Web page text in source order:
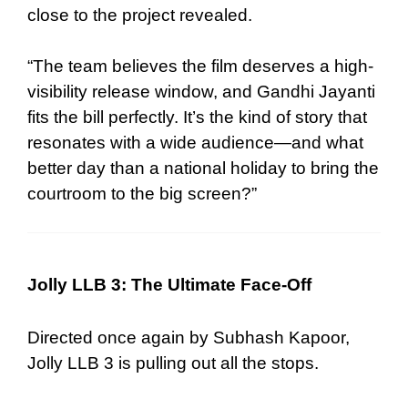
close to the project revealed.
“The team believes the film deserves a high-
visibility release window, and Gandhi Jayanti
fits the bill perfectly. It’s the kind of story that
resonates with a wide audience—and what
better day than a national holiday to bring the
courtroom to the big screen?”
Jolly LLB 3: The Ultimate Face-Off
Directed once again by Subhash Kapoor,
Jolly LLB 3 is pulling out all the stops.